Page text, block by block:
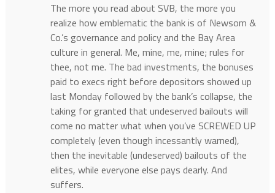
The more you read about SVB, the more you
realize how emblematic the bank is of Newsom &
Co.’s governance and policy and the Bay Area
culture in general. Me, mine, me, mine; rules for
thee, not me. The bad investments, the bonuses
paid to execs right before depositors showed up
last Monday followed by the bank’s collapse, the
taking for granted that undeserved bailouts will
come no matter what when you’ve SCREWED UP
completely (even though incessantly warned),
then the inevitable (undeserved) bailouts of the
elites, while everyone else pays dearly. And
suffers.